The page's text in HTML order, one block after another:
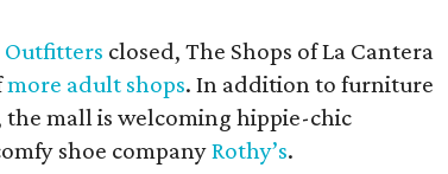
closed, The Shops of La Cantera
more adult shops. In addition to furniture
mall is welcoming hippie-chic
shoe companyRothy’s.